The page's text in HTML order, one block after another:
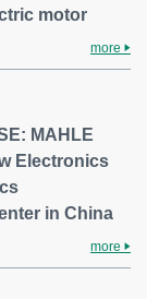
motor
more
MAHLE
Electronics
in China
more